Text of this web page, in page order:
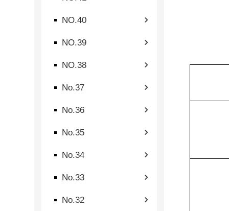
NO.40
NO.39
NO.38
No.37
No.36
No.35
No.34
No.33
No.32